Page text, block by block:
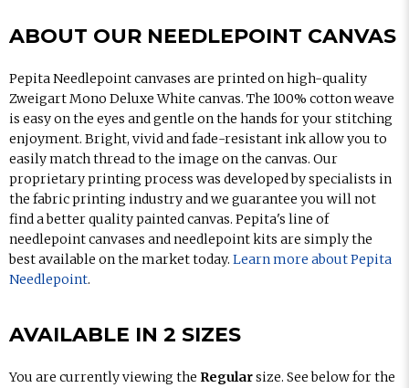
ABOUT OUR NEEDLEPOINT CANVAS
Pepita Needlepoint canvases are printed on high-quality
Zweigart Mono Deluxe White canvas. The 100% cotton weave
is easy on the eyes and gentle on the hands for your stitching
enjoyment. Bright, vivid and fade-resistant ink allow you to
easily match thread to the image on the canvas. Our
proprietary printing process was developed by specialists in
the fabric printing industry and we guarantee you will not
find a better quality painted canvas. Pepita's line of
needlepoint canvases and needlepoint kits are simply the
best available on the market today. Learn more about Pepita
Needlepoint.
AVAILABLE IN 2 SIZES
You are currently viewing the Regularsize. See below for the